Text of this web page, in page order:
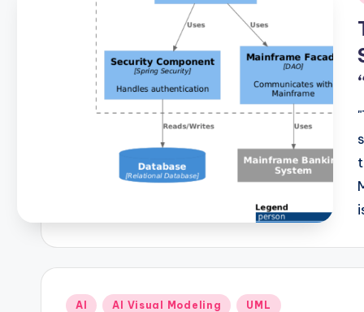
Posted
AI AI Visual Modeling UML